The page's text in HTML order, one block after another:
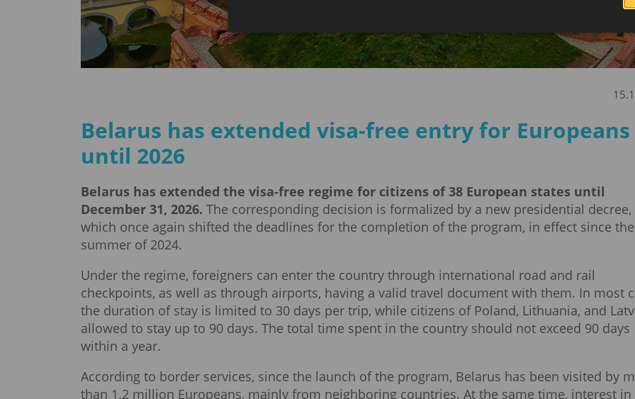
Belarus has extended visa-free entry for Europeans
until 2026
Belarus has extended the visa-free regime for citizens of 38 European states until
December 31, 2026. The corresponding decision is formalized by a new presidential decree,
which once again shifted the deadlines for the completion of the program, in effect since the
summer of 2024.
Under the regime, foreigners can enter the country through international road and rail
checkpoints, as well as through airports, having a valid travel document with them. In most
the duration of stay is limited to 30 days per trip, while citizens of Poland, Lithuania, and
allowed to stay up to 90 days. The total time spent in the country should not exceed 90 days
within a year.
According to border services, since the launch of the program, Belarus has been visited by
than 1.2 million Europeans, mainly from neighboring countries. At the same time, interest in